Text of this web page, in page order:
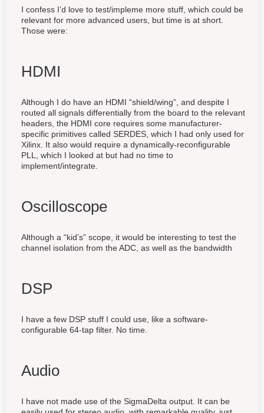
I confess I’d love to test/impleme more stuff, which could be
relevant for more advanced users, but time is at short.
Those were:
HDMI
Although I do have an HDMI “shield/wing”, and despite I
routed all signals differentially from the board to the relevant
headers, the HDMI core requires some manufacturer-
specific primitives called SERDES, which I had only used for
Xilinx. It also would require a dynamically-reconfigurable
PLL, which I looked at but had no time to
implement/integrate.
Oscilloscope
Although a “kid’s” scope, it would be interesting to test the
channel isolation from the ADC, as well as the bandwidth
DSP
I have a few DSP stuff I could use, like a software-
configurable 64-tap filter. No time.
Audio
I have not made use of the SigmaDelta output. It can be